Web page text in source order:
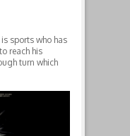
sports who has
reach his
turn which